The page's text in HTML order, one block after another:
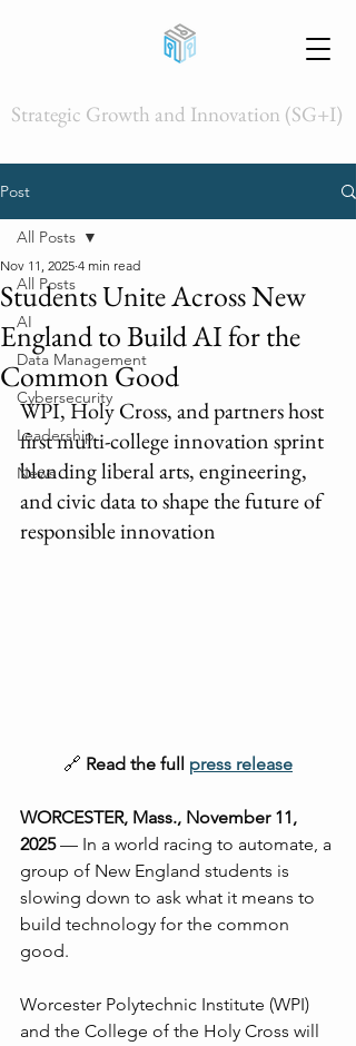
Strategic Growth and Innovation (SG+I)
Post
All Posts
AI
Data Management
Cybersecurity
Leadership
News
All Posts
Students Unite Across New
England to Build AI for the
Common Good
Nov 11, 2025 4 min read
WPI, Holy Cross, and partners host
first multi-college innovation sprint
blending liberal arts, engineering,
and civic data to shape the future of
responsible innovation
🔗 Read the full press release
WORCESTER, Mass., November 11,
2025 — In a world racing to automate, a
group of New England students is
slowing down to ask what it means to
build technology for the common
good.
Worcester Polytechnic Institute (WPI)
and the College of the Holy Cross will